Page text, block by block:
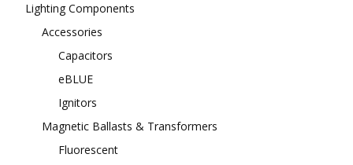
Lighting Components
Accessories
Capacitors
eBLUE
Ignitors
Magnetic Ballasts & Transformers
Fluorescent